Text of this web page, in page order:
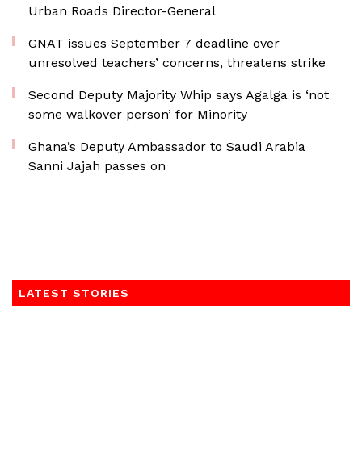
Urban Roads Director-General
GNAT issues September 7 deadline over
unresolved teachers’ concerns, threatens strike
Second Deputy Majority Whip says Agalga is ‘not
some walkover person’ for Minority
Ghana’s Deputy Ambassador to Saudi Arabia
Sanni Jajah passes on
LATEST STORIES